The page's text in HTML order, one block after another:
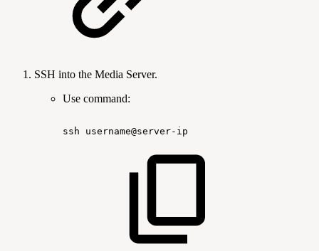
SSH into the Media Server.
Use command:
ssh username@server-ip